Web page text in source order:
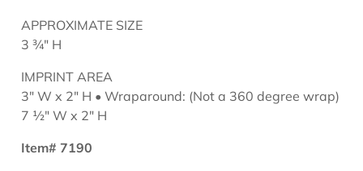
APPROXIMATE SIZE
3 ¾" H
IMPRINT AREA
3" W x 2" H • Wraparound: (Not a 360 degree wrap)
7 ½" W x 2" H
Item# 7190